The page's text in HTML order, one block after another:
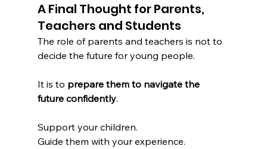
A Final Thought for Parents,
Teachers and Students
The role of parents and teachers is not to
decide the future for young people.
It is to prepare them to navigate the
future confidently.
Support your children.
Guide them with your experience.